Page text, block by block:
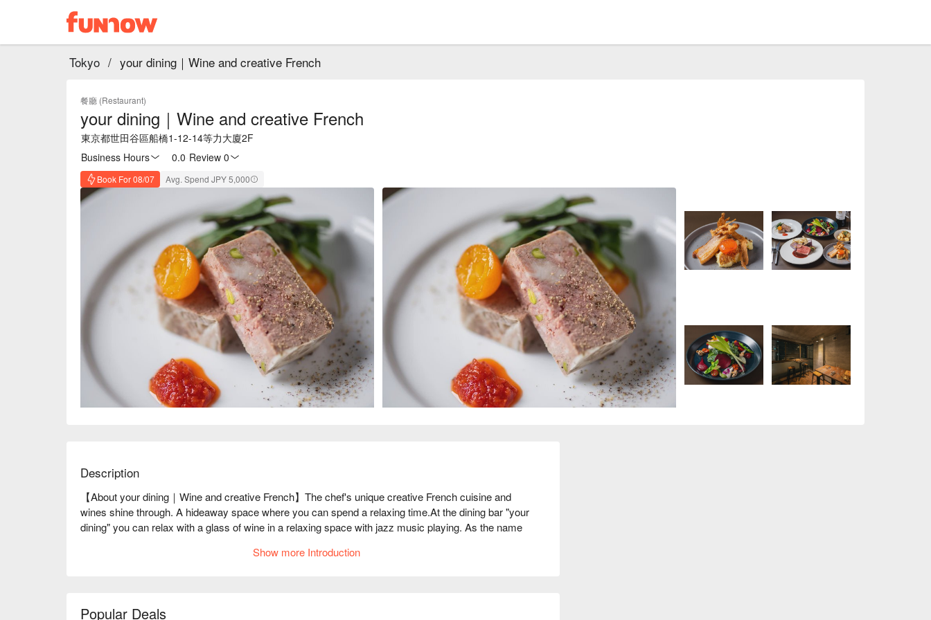
Tokyo / your dining｜Wine and creative French
餐廳 (Restaurant)
your dining｜Wine and creative French
東京都世田谷區船橋1-12-14等力大廈2F
Business Hours
0.0 Review 0
Book For 08/07 Avg. Spend JPY 5,000
Description
【About your dining｜Wine and creative French】The chef's unique creative French cuisine and
wines shine through. A hideaway space where you can spend a relaxing time.At the dining bar "your
dining" you can relax with a glass of wine in a relaxing space with jazz music playing. As the name
for each and every guest. The restaurant offers a variety of exquisite dishes with a strong twist, such
Show more Introduction
Popular Deals